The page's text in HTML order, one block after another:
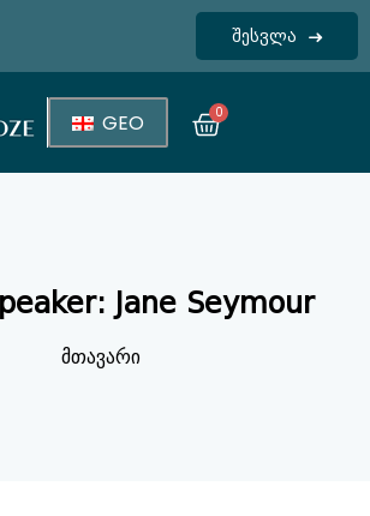
შესვლა
GEO 0
Jane Seymour
მთავარი